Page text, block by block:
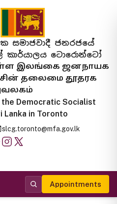
සමාජවාදී ජනරජයේ
කාර්යාලය ටොරොන්ටෝ
இலங்கை ஜனநாயக
தலைமை தூதரக
Democratic Socialist
Lanka in Toronto
slcg.toronto@mfa.gov.lk
Appointments